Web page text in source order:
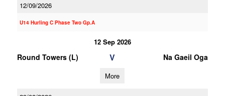
12/09/2026
U14 Hurling C Phase Two Gp.A
12 Sep 2026
Round Towers (L) V Na Gaeil Oga
More